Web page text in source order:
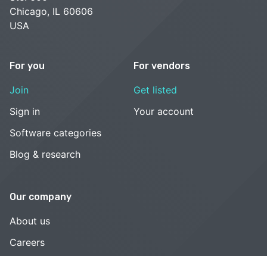
Chicago, IL 60606
USA
For you
Join
Sign in
Software categories
Blog & research
For vendors
Get listed
Your account
Our company
About us
Careers